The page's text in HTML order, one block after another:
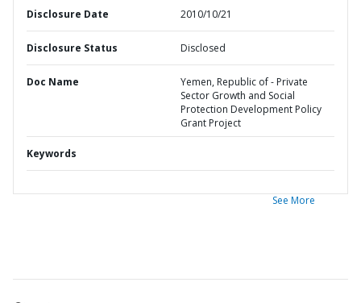
Disclosure Date 2010/10/21
Disclosure Status Disclosed
Doc Name
Yemen, Republic of - Private
Sector Growth and Social
Protection Development Policy
Grant Project
Keywords
See More